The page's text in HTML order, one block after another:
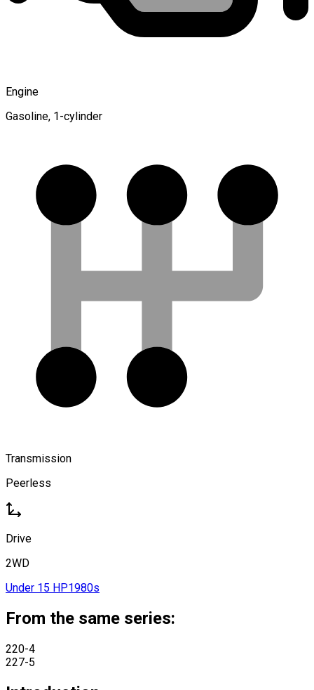
Engine
Gasoline, 1-cylinder
Transmission
Peerless
Drive
2WD
Under 15 HP1980s
From the same series:
220-4
227-5